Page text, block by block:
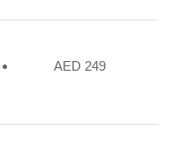
AED 249